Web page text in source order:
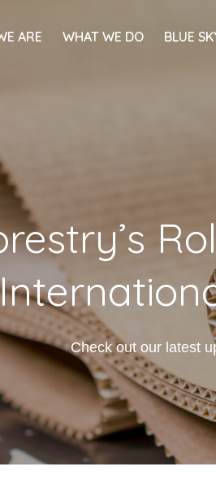
ARE WHAT WE DO BLUE
Check out our latest